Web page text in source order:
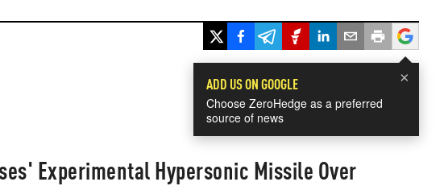
×
ADD US ON GOOGLE
Choose ZeroHedge as a preferred
source of news
Experimental Hypersonic Missile Over